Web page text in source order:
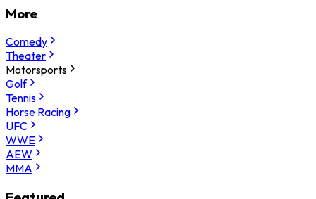
More
Comedy
Theater
Motorsports
Golf
Tennis
Horse Racing
UFC
WWE
AEW
MMA